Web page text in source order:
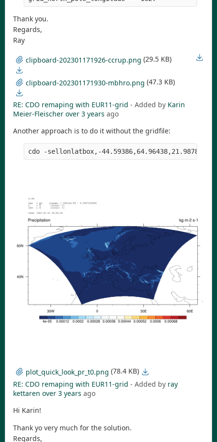
Thank you.
Regards,
Ray
clipboard-202301171926-ccrup.png (29.5 KB)
clipboard-202301171930-mbhro.png (47.3 KB)
RE: CDO remaping with EUR11-grid - Added by Karin
Meier-Fleischer over 3 years ago
Another approach is to do it without the gridfile:
plot_quick_look_pr_t0.png (78.4 KB)
RE: CDO remaping with EUR11-grid - Added by ray
kettaren over 3 years ago
Hi Karin!
Thank yo very much for the solution.
Regards,